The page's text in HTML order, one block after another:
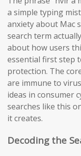
a simple typing
anxiety about Mac
search term
about how users
essential first step
protection. The
are immune to
ideas in consumer
searches like this
it creates.
Decoding the